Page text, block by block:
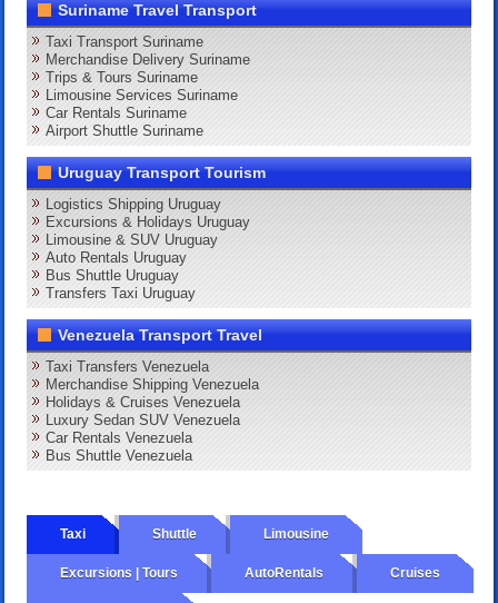
Suriname Travel Transport
Taxi Transport Suriname
Merchandise Delivery Suriname
Trips & Tours Suriname
Limousine Services Suriname
Car Rentals Suriname
Airport Shuttle Suriname
Uruguay Transport Tourism
Logistics Shipping Uruguay
Excursions & Holidays Uruguay
Limousine & SUV Uruguay
Auto Rentals Uruguay
Bus Shuttle Uruguay
Transfers Taxi Uruguay
Venezuela Transport Travel
Taxi Transfers Venezuela
Merchandise Shipping Venezuela
Holidays & Cruises Venezuela
Luxury Sedan SUV Venezuela
Car Rentals Venezuela
Bus Shuttle Venezuela
Taxi Shuttle Limousine
Excursions | Tours AutoRentals Cruises